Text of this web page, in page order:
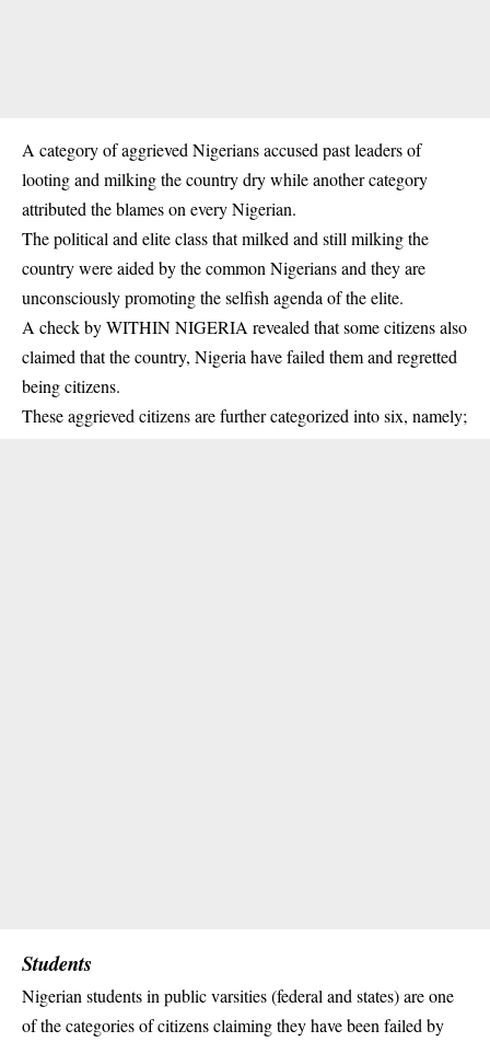
A category of aggrieved Nigerians accused past leaders of
looting and milking the country dry while another category
attributed the blames on every Nigerian.
The political and elite class that milked and still milking the
country were aided by the common Nigerians and they are
unconsciously promoting the selfish agenda of the elite.
A check by WITHIN NIGERIA revealed that some citizens also
claimed that the country, Nigeria have failed them and regretted
being citizens.
These aggrieved citizens are further categorized into six, namely;
Students
Nigerian students in public varsities (federal and states) are one
of the categories of citizens claiming they have been failed by